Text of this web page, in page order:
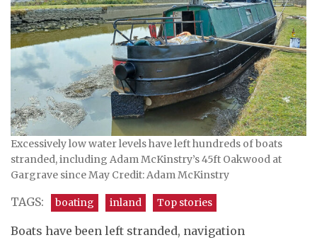
Excessively low water levels have left hundreds of boats
stranded, including Adam McKinstry’s 45ft Oakwood at
Gargrave since May Credit: Adam McKinstry
TAGS: boating inland Top stories
Boats have been left stranded, navigation